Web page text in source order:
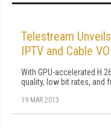
Telestream
IPTV and Cable
With GPU-accelerated
quality, low bit rates, and
19 MAR 2013